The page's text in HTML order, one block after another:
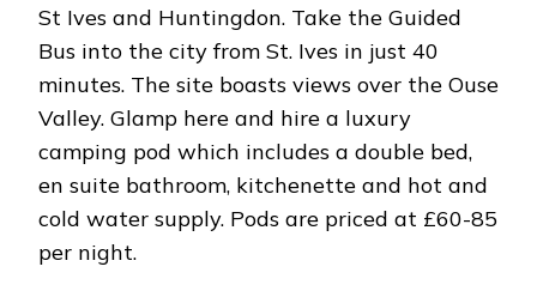
St Ives and Huntingdon. Take the Guided
Bus into the city from St. Ives in just 40
minutes. The site boasts views over the Ouse
Valley. Glamp here and hire a luxury
camping pod which includes a double bed,
en suite bathroom, kitchenette and hot and
cold water supply. Pods are priced at £60-85
per night.